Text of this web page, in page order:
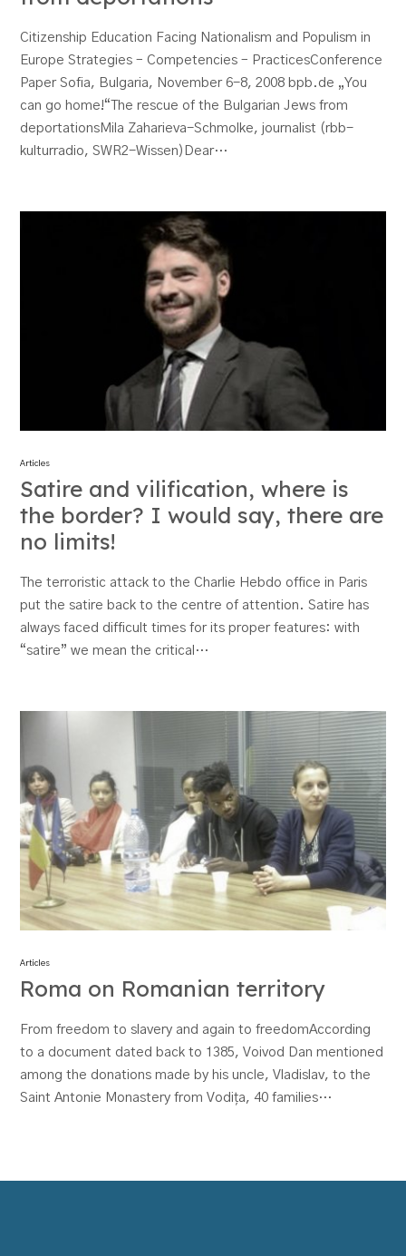
Citizenship Education Facing Nationalism and Populism in
Europe Strategies – Competencies – PracticesConference
Paper Sofia, Bulgaria, November 6-8, 2008 bpb.de „You
can go home!“The rescue of the Bulgarian Jews from
deportationsMila Zaharieva-Schmolke, journalist (rbb-
kulturradio, SWR2-Wissen)Dear…
Articles
Satire and vilification, where is
the border? I would say, there are
no limits!
The terroristic attack to the Charlie Hebdo office in Paris
put the satire back to the centre of attention. Satire has
always faced difficult times for its proper features: with
“satire” we mean the critical…
Articles
Roma on Romanian territory
From freedom to slavery and again to freedomAccording
to a document dated back to 1385, Voivod Dan mentioned
among the donations made by his uncle, Vladislav, to the
Saint Antonie Monastery from Vodița, 40 families…